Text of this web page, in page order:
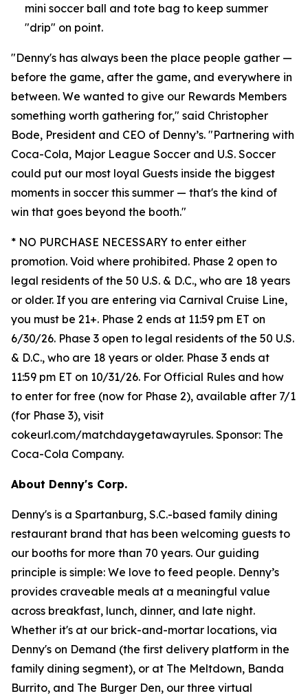
mini soccer ball and tote bag to keep summer
"drip" on point.
"Denny's has always been the place people gather —
before the game, after the game, and everywhere in
between. We wanted to give our Rewards Members
something worth gathering for," said Christopher
Bode, President and CEO of Denny’s. "Partnering with
Coca-Cola, Major League Soccer and U.S. Soccer
could put our most loyal Guests inside the biggest
moments in soccer this summer — that's the kind of
win that goes beyond the booth."
* NO PURCHASE NECESSARY to enter either
promotion. Void where prohibited. Phase 2 open to
legal residents of the 50 U.S. & D.C., who are 18 years
or older. If you are entering via Carnival Cruise Line,
you must be 21+. Phase 2 ends at 11:59 pm ET on
6/30/26. Phase 3 open to legal residents of the 50 U.S.
& D.C., who are 18 years or older. Phase 3 ends at
11:59 pm ET on 10/31/26. For Official Rules and how
to enter for free (now for Phase 2), available after 7/1
(for Phase 3), visit
cokeurl.com/matchdaygetawayrules. Sponsor: The
Coca-Cola Company.
About Denny's Corp.
Denny's is a Spartanburg, S.C.-based family dining
restaurant brand that has been welcoming guests to
our booths for more than 70 years. Our guiding
principle is simple: We love to feed people. Denny’s
provides craveable meals at a meaningful value
across breakfast, lunch, dinner, and late night.
Whether it's at our brick-and-mortar locations, via
Denny's on Demand (the first delivery platform in the
family dining segment), or at The Meltdown, Banda
Burrito, and The Burger Den, our three virtual